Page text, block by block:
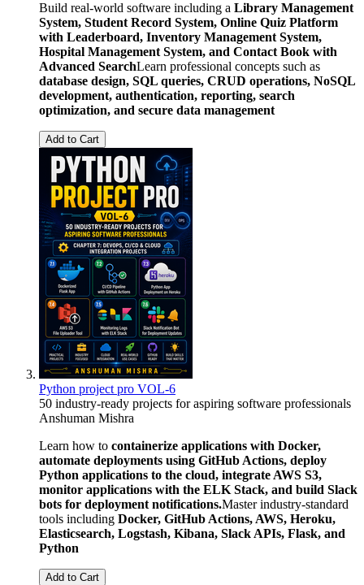
Build real-world software including a Library Management
System, Student Record System, Online Quiz Platform
with Leaderboard, Inventory Management System,
Hospital Management System, and Contact Book with
Advanced SearchLearn professional concepts such as
database design, SQL queries, CRUD operations, NoSQL
development, authentication, reporting, search
optimization, and secure data management
Add to Cart
Python project pro VOL-6
50 industry-ready projects for aspiring software professionals
Anshuman Mishra
Learn how to containerize applications with Docker,
automate deployments using GitHub Actions, deploy
Python applications to the cloud, integrate AWS S3,
monitor applications with the ELK Stack, and build Slack
bots for deployment notifications.Master industry-standard
tools including Docker, GitHub Actions, AWS, Heroku,
Elasticsearch, Logstash, Kibana, Slack APIs, Flask, and
Python
Add to Cart